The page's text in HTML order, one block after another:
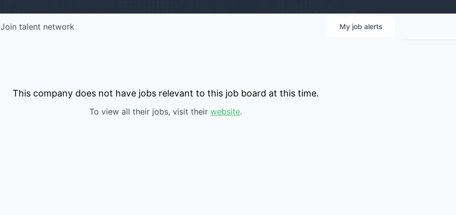
Join talent network My job alerts
This company does not have jobs relevant to this job board at this time.
To view all their jobs, visit their website.